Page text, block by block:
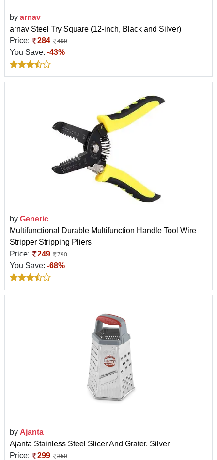
by arnav
arnav Steel Try Square (12-inch, Black and Silver)
Price:
284 499
You Save: -43%
by Generic
Multifunctional Durable Multifunction Handle Tool Wire
Stripper Stripping Pliers
Price:
249 790
You Save: -68%
by Ajanta
Ajanta Stainless Steel Slicer And Grater, Silver
Price:
299 350